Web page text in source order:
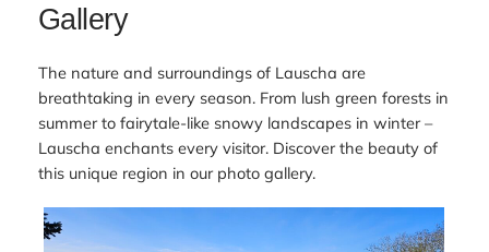
Gallery
The nature and surroundings of Lauscha are
breathtaking in every season. From lush green forests in
summer to fairytale-like snowy landscapes in winter –
Lauscha enchants every visitor. Discover the beauty of
this unique region in our photo gallery.